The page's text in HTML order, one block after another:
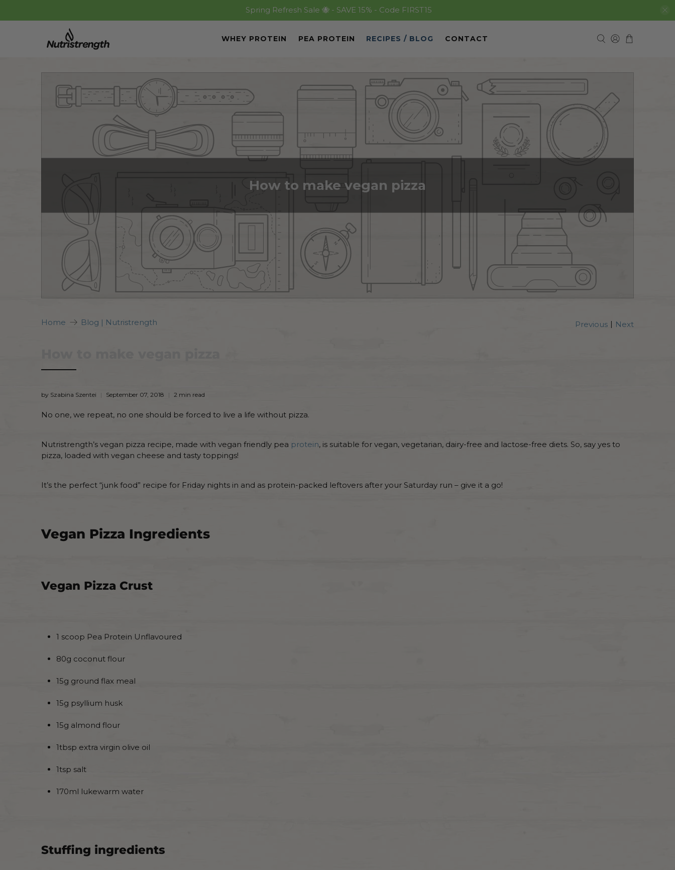
Spring Refresh Sale 🐝 - SAVE 15% - Code FIRST15
WHEY PROTEIN PEA PROTEIN RECIPES / BLOG CONTACT
How to make vegan pizza
Home Blog | Nutristrength Previous | Next
by Szabina Szentei September 07, 2018 2 min read
No one, we repeat, no one should be forced to live a life without pizza.
Nutristrength’s vegan pizza recipe, made with vegan friendly pea protein, is suitable for vegan, vegetarian, dairy-free and lactose-free diets. So, say yes to
pizza, loaded with vegan cheese and tasty toppings!
It’s the perfect “junk food” recipe for Friday nights in and as protein-packed leftovers after your Saturday run – give it a go!
Vegan Pizza Ingredients
Vegan Pizza Crust
1 scoop Pea Protein Unflavoured
80g coconut flour
15g ground flax meal
15g psyllium husk
15g almond flour
1tbsp extra virgin olive oil
1tsp salt
170ml lukewarm water
Stuffing ingredients